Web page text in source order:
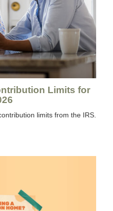
Limits for
limits from the IRS.